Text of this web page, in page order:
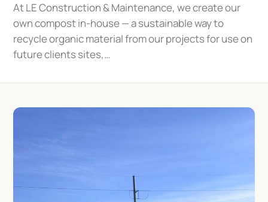
At LE Construction & Maintenance, we create our
own compost in-house — a sustainable way to
recycle organic material from our projects for use on
future clients sites,…